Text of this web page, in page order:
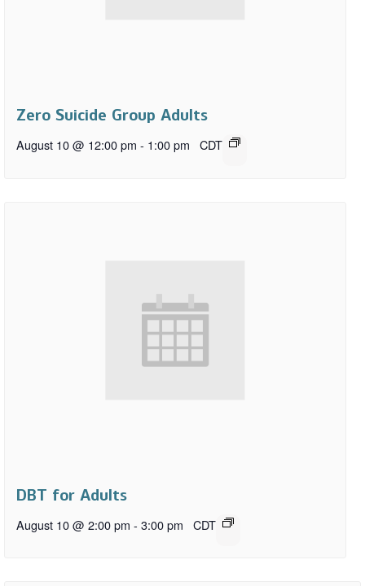
Zero Suicide Group Adults
August 10 @ 12:00 pm - 1:00 pm CDT
DBT for Adults
August 10 @ 2:00 pm - 3:00 pm CDT